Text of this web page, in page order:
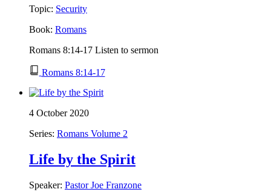
Topic: Security
Book: Romans
Romans 8:14-17 Listen to sermon
Romans 8:14-17
4 October 2020
Series: Romans Volume 2
Life by the Spirit
Speaker: Pastor Joe Franzone